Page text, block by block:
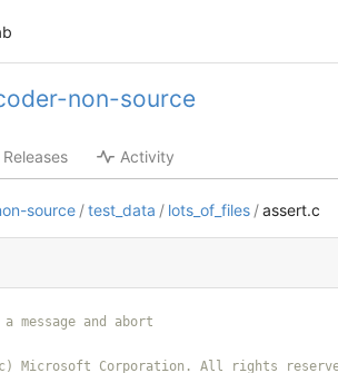
non-source
Releases Activity
source / test_data / lots_of_files / assert.c